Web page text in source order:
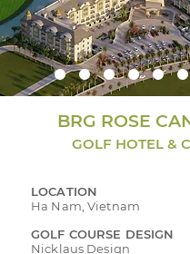
BRG ROSE
GOLF HOTEL &
LOCATION
Ha Nam, Vietnam
GOLF COURSE DESIGN
Nicklaus Design